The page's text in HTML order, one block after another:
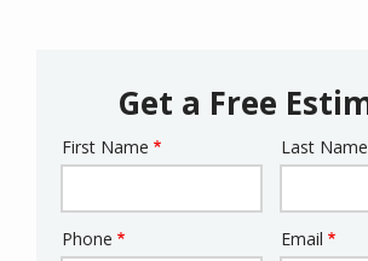
Get a Free
Name
First Name Last Name
Contact
Phone Email